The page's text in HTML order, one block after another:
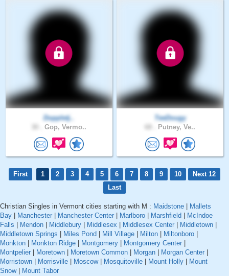
Doppletj..
Gop, Vermo..
TeeDougy
Putney, Ve..
First 1 2 3 4 5 6 7 8 9 10
Next 12
Last
Christian Singles in Vermont cities starting with M : Maidstone
Mallets
Bay
Manchester Manchester Center Marlboro Marshfield
McIndoe
Falls
Mendon Middlebury Middlesex Middlesex Center Middletown
Middletown Springs
Miles Pond Mill Village Milton Miltonboro
Monkton
Monkton Ridge Montgomery Montgomery Center
Montpelier
Moretown Moretown Common Morgan Morgan Center
Morristown
Morrisville Moscow| Mosquitoville Mount Holly
Mount
Snow| Mount Tabor